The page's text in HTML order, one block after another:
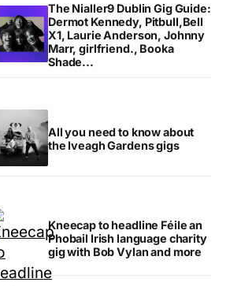
The Nialler9 Dublin Gig Guide:
Dermot Kennedy, Pitbull,Bell
X1, Laurie Anderson, Johnny
Marr, girlfriend., Booka
Shade...
All you need to know about
the Iveagh Gardens gigs
Kneecap to headline Féile an
Phobail Irish language charity
gig with Bob Vylan and more